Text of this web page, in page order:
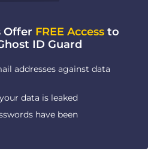
Offer FREE Access to
ID Guard
addresses against data
data is leaked
have been